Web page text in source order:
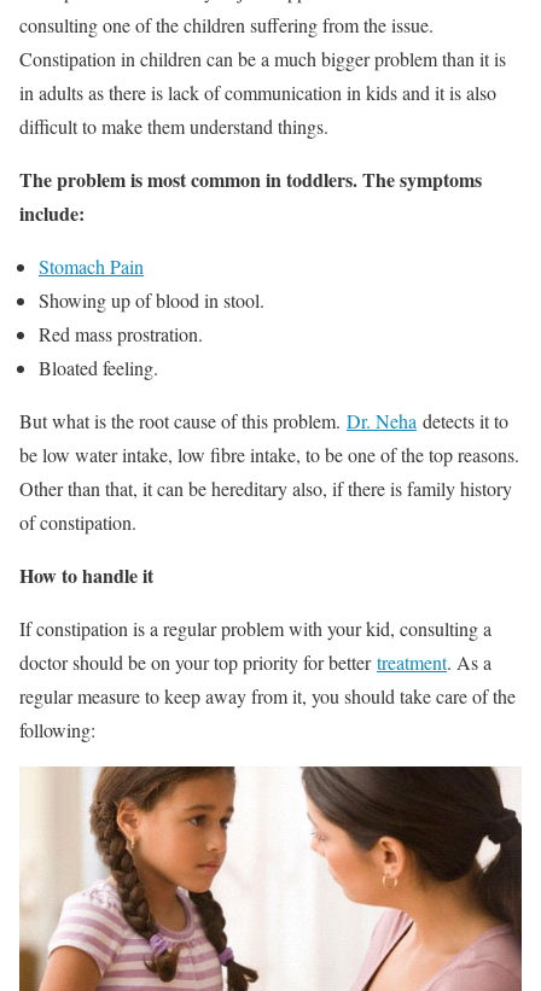
consulting one of the children suffering from the issue.
Constipation in children can be a much bigger problem than it is
in adults as there is lack of communication in kids and it is also
difficult to make them understand things.
The problem is most common in toddlers. The symptoms
include:
Stomach Pain
Showing up of blood in stool.
Red mass prostration.
Bloated feeling.
But what is the root cause of this problem. Dr. Neha detects it to
be low water intake, low fibre intake, to be one of the top reasons.
Other than that, it can be hereditary also, if there is family history
of constipation.
How to handle it
If constipation is a regular problem with your kid, consulting a
doctor should be on your top priority for bettertreatment. As a
regular measure to keep away from it, you should take care of the
following: